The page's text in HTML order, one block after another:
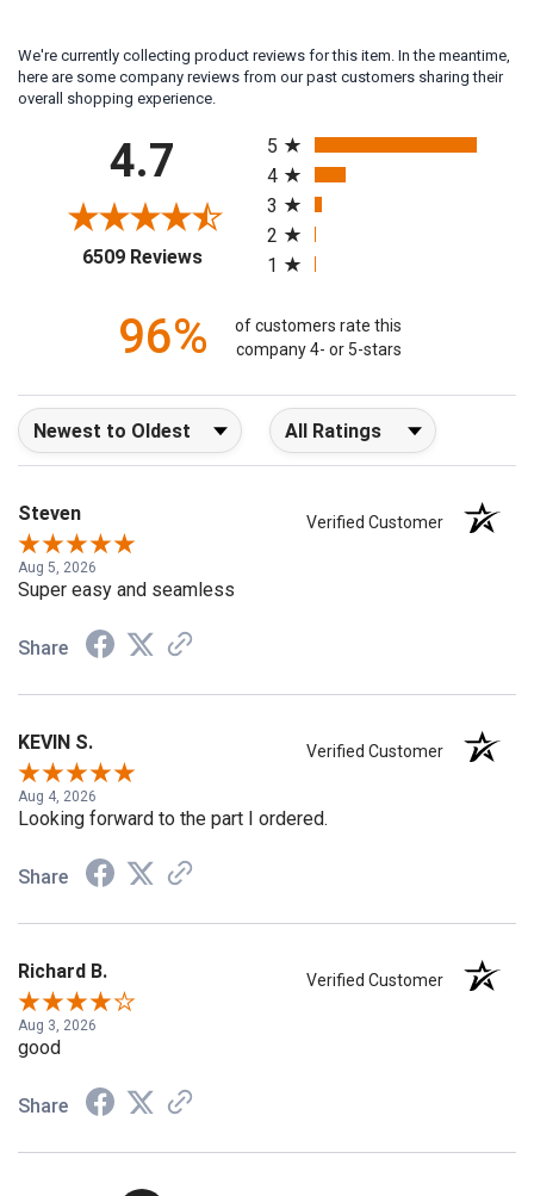
We're currently collecting product reviews for this item. In the meantime,
here are some company reviews from our past customers sharing their
overall shopping experience.
4.7
6509 Reviews(opens in a new tab)
5
4
3
2
1
96%
of customers rate this
company 4- or 5-stars
Sort Reviews Filter Reviews by Rating
Steven Verified Customer
Aug 5, 2026
Super easy and seamless
Share
KEVIN S. Verified Customer
Aug 4, 2026
Looking forward to the part I ordered.
Share
Richard B. Verified Customer
Aug 3, 2026
good
Share